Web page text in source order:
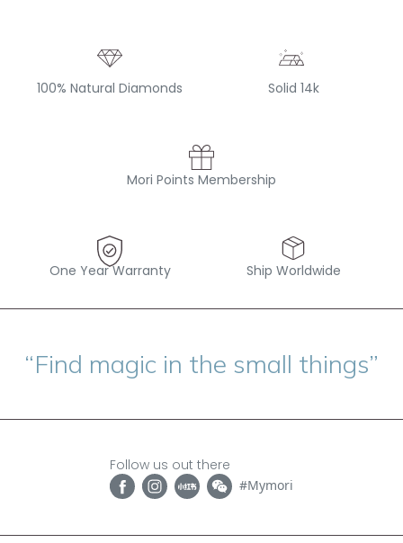
100% Natural Diamonds Solid 14k
Mori Points Membership
One Year Warranty Ship Worldwide
“Find magic in the small things”
Follow us out there
#Mymori